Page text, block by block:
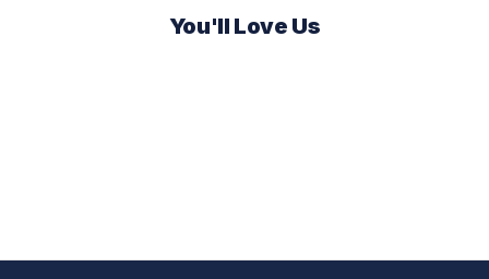
You'll Love Us